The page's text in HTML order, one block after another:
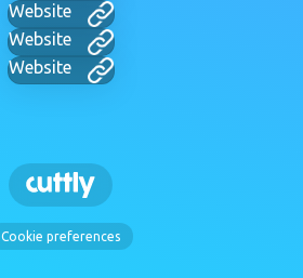
Website
Website
Website
Cookie preferences